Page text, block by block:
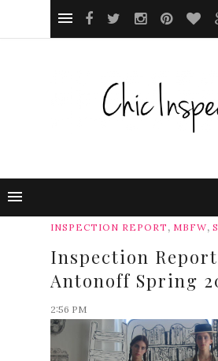
INSPECTION REPORT , MBFW,
Inspection
Antonoff Spring
2:56 PM